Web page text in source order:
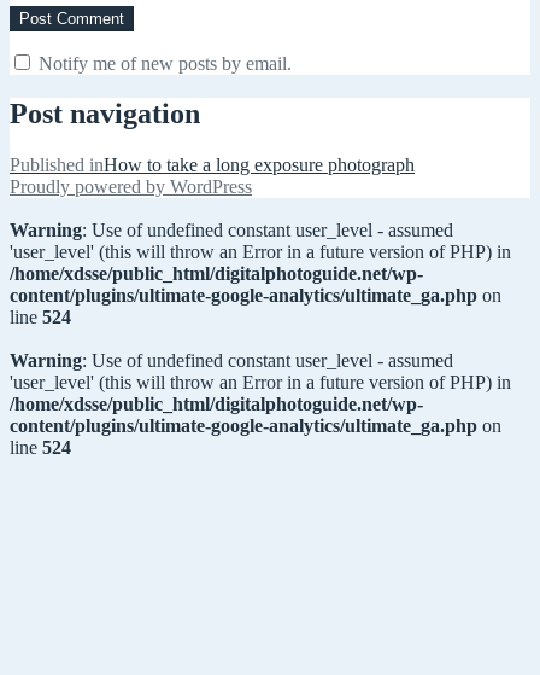
Notify me of new posts by email.
Post navigation
Published inHow to take a long exposure photograph
Proudly powered by WordPress
Warning: Use of undefined constant user_level - assumed
'user_level' (this will throw an Error in a future version of PHP) in
/home/xdsse/public_html/digitalphotoguide.net/wp-
content/plugins/ultimate-google-analytics/ultimate_ga.php on
line 524
Warning: Use of undefined constant user_level - assumed
'user_level' (this will throw an Error in a future version of PHP) in
/home/xdsse/public_html/digitalphotoguide.net/wp-
content/plugins/ultimate-google-analytics/ultimate_ga.php on
line 524